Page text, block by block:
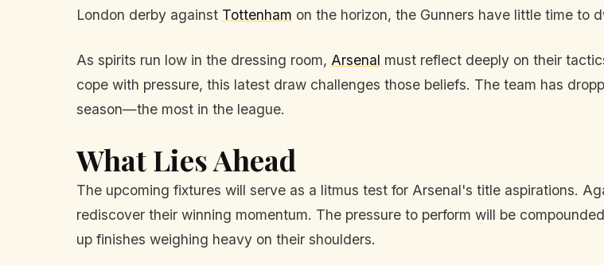
London derby against Tottenham on the horizon, the Gunners have little time to
As spirits run low in the dressing room, Arsenal must reflect deeply on their
cope with pressure, this latest draw challenges those beliefs. The team has
season—the most in the league.
What Lies Ahead
The upcoming fixtures will serve as a litmus test for Arsenal's title aspirations.
rediscover their winning momentum. The pressure to perform will be
up finishes weighing heavy on their shoulders.